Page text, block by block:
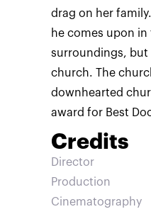
drag on her
he comes upon
surroundings, but
church. The
downhearted
award for Best
Credits
Director
Production
Cinematography